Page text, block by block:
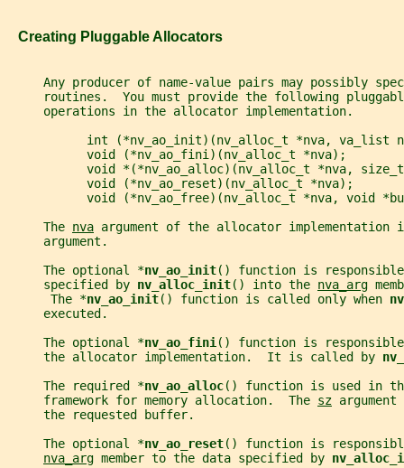
   Creating Pluggable Allocators
Any producer of name-value pairs may possibly
routines.  You must provide the following
     operations in the allocator implementation.
int (*nv_ao_init)(nv_alloc_t *nva, va_list
           void (*nv_ao_fini)(nv_alloc_t *nva);
void *(*nv_ao_alloc)(nv_alloc_t *nva,
           void (*nv_ao_reset)(nv_alloc_t *nva);
void (*nv_ao_free)(nv_alloc_t *nva, void
     The
nva argument of the allocator
     argument.
     The optional *
nv_ao_init() function is
     specified by
nv_alloc_init() into the nva_arg
      The *
nv_ao_init() function is called only when
     executed.
     The optional *
nv_ao_fini () function is
     the allocator implementation.  It is called by
     The required *
nv_ao_alloc() function is used in
     framework for memory allocation.  The
sz
     the requested buffer.
     The optional *
nv_ao_reset() function is
nva_arg member to the data specified by